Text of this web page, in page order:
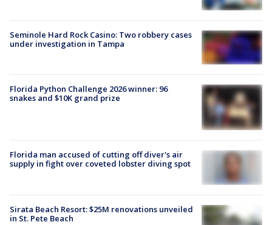
Seminole Hard Rock Casino: Two robbery cases
under investigation in Tampa
Florida Python Challenge 2026 winner: 96
snakes and $10K grand prize
Florida man accused of cutting off diver's air
supply in fight over coveted lobster diving spot
Sirata Beach Resort: $25M renovations unveiled
in St. Pete Beach